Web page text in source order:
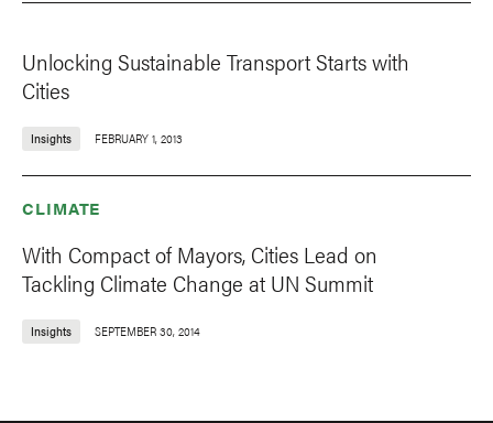
Unlocking Sustainable Transport Starts with
Cities
Insights FEBRUARY 1, 2013
CLIMATE
With Compact of Mayors, Cities Lead on
Tackling Climate Change at UN Summit
Insights SEPTEMBER 30, 2014